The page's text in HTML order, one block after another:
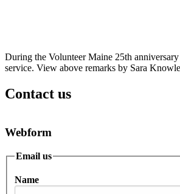
During the Volunteer Maine 25th
service. View above remarks by Sara
Contact us
Webform
Email us
Name